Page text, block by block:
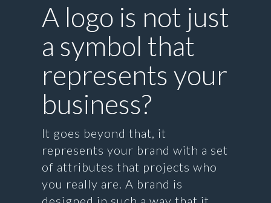
A logo is not just
a symbol that
represents your
business?
It goes beyond that, it
represents your brand with a set
of attributes that projects who
you really are. A brand is